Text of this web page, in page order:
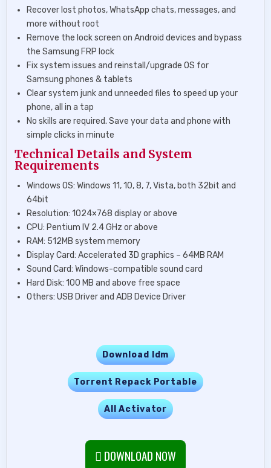
Recover lost photos, WhatsApp chats, messages, and
more without root
Remove the lock screen on Android devices and bypass
the Samsung FRP lock
Fix system issues and reinstall/upgrade OS for
Samsung phones & tablets
Clear system junk and unneeded files to speed up your
phone, all in a tap
No skills are required. Save your data and phone with
simple clicks in minute
Technical Details and System
Requirements
Windows OS: Windows 11, 10, 8, 7, Vista, both 32bit and
64bit
Resolution: 1024×768 display or above
CPU: Pentium IV 2.4 GHz or above
RAM: 512MB system memory
Display Card: Accelerated 3D graphics – 64MB RAM
Sound Card: Windows-compatible sound card
Hard Disk: 100 MB and above free space
Others: USB Driver and ADB Device Driver
Download Idm
Torrent Repack Portable
All Activator
DOWNLOAD NOW